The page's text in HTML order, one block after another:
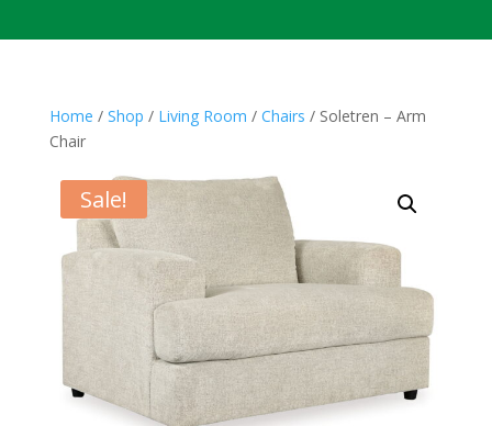
Home / Shop / Living Room / Chairs / Soletren – Arm
Chair
Sale!